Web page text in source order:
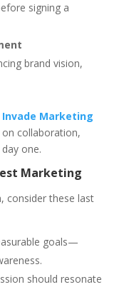
signing a
brand vision,
Invade Marketing
collaboration,
one.
Marketing
consider these last
goals—
should resonate